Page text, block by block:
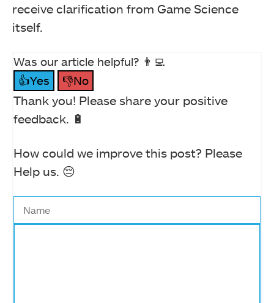
receive clarification from Game Science
itself.
Was our article helpful? 👨‍💻
👍Yes
👎No
Thank you! Please share your positive
feedback. 🔋
How could we improve this post? Please
Help us. 😔